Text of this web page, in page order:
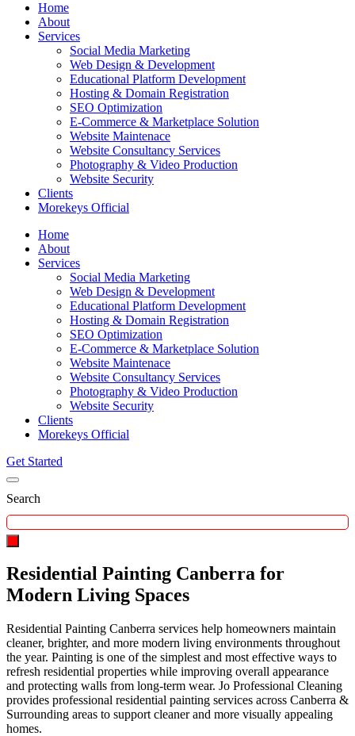
Home
About
Services
Social Media Marketing
Web Design & Development
Educational Platform Development
Hosting & Domain Registration
SEO Optimization
E-Commerce & Marketplace Solution
Website Maintenace
Website Consultancy Services
Photography & Video Production
Website Security
Clients
Morekeys Official
Home
About
Services
Social Media Marketing
Web Design & Development
Educational Platform Development
Hosting & Domain Registration
SEO Optimization
E-Commerce & Marketplace Solution
Website Maintenace
Website Consultancy Services
Photography & Video Production
Website Security
Clients
Morekeys Official
Get Started
Search
Residential Painting Canberra for
Modern Living Spaces
Residential Painting Canberra services help homeowners maintain
cleaner, brighter, and more modern living environments throughout
the year. Painting is one of the simplest and most effective ways to
refresh residential properties while improving overall appearance
and protecting walls from long-term wear. Jo Professional Cleaning
provides professional residential painting services across Canberra &
Surrounding areas to support cleaner and more visually appealing
homes.